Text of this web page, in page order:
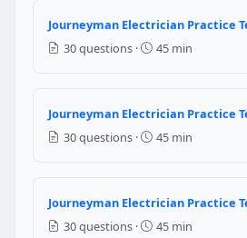
No. 10 AWG copper
No. 8 AWG copper
Question 14: Per
6 inches
24 inches
Journeyman Electrician Practice
30 questions ·
45 min
Journeyman Electrician Practice
30 questions ·
45 min
Journeyman Electrician Practice
30 questions ·
45 min